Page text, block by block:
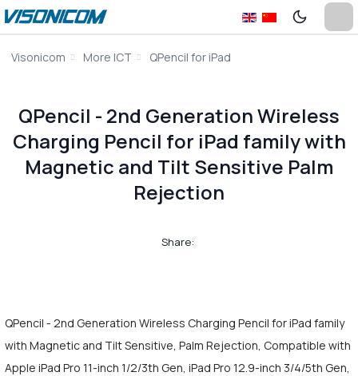
Visonicom More ICT QPencil for iPad
QPencil - 2nd Generation Wireless
Charging Pencil for iPad family with
Magnetic and Tilt Sensitive Palm
Rejection
Share:
QPencil - 2nd Generation Wireless Charging Pencil for iPad family
with Magnetic and Tilt Sensitive, Palm Rejection, Compatible with
Apple iPad Pro 11-inch 1/2/3th Gen, iPad Pro 12.9-inch 3/4/5th Gen,